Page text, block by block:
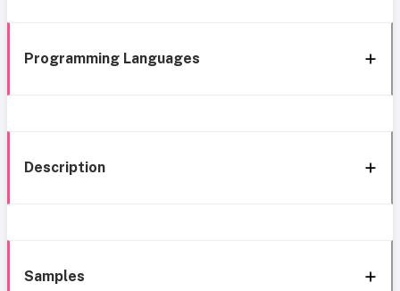
Programming Languages
Description
Samples